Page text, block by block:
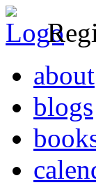
about
blogs